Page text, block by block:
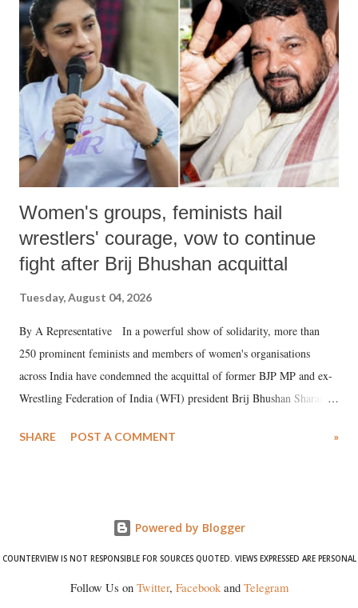
like "Didi O Didi" for a Chief Minister who holds a respected position
in a democracy—along with every other such remark. In the 79-year
history of independent India, you are better placed than anyone to say
which Prime Minister has used such language against women.
Women's groups, feminists hail
wrestlers' courage, vow to continue
fight after Brij Bhushan acquittal
Tuesday, August 04, 2026
By A Representative In a powerful show of solidarity, more than
250 prominent feminists and members of women's organisations
across India have condemned the acquittal of former BJP MP and ex-
Wrestling Federation of India (WFI) president Brij Bhushan Sharan
wrestlers. The signatories have expressed unwavering support for the
SHARE POST A COMMENT »
Powered by Blogger
COUNTERVIEW IS NOT RESPONSIBLE FOR SOURCES QUOTED. VIEWS EXPRESSED ARE PERSONAL
Follow Us on Twitter, Facebookand Telegram